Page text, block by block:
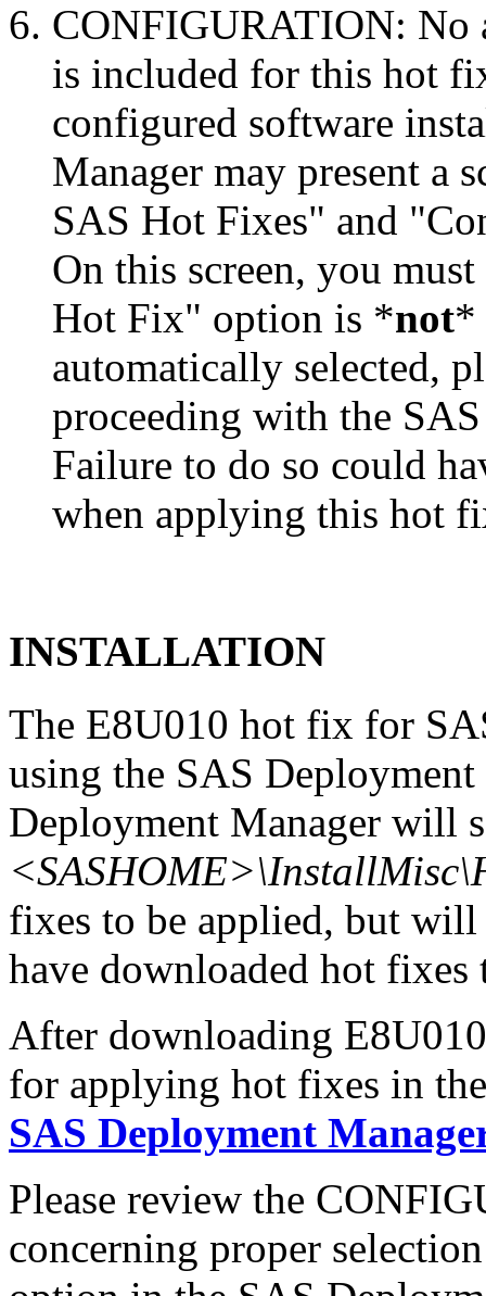
CONFIGURATION: No
is included for this hot
configured software
Manager may present a
SAS Hot Fixes" and
On this screen, you
Hot Fix" option is *not*
automatically selected,
proceeding with the
Failure to do so could
when applying this hot
INSTALLATION
The E8U010 hot fix for
using the SAS
Deployment Manager will
fixes to be applied, but
have downloaded hot
After downloading
for applying hot fixes in
SAS Deployment
Please review the
concerning proper